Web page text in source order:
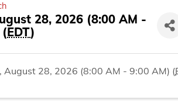
28, 2026 (8:00 AM -
EDT)
August 28, 2026 (8:00 AM - 9:00 AM) (